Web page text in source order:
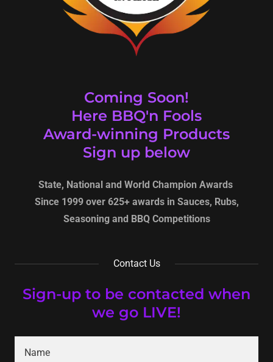
Coming Soon!
Here BBQ'n Fools
Award-winning Products
Sign up below
State, National and World Champion Awards
Since 1999 over 625+ awards in Sauces, Rubs,
Seasoning and BBQ Competitions
Contact Us
Sign-up to be contacted when
we go LIVE!
Name